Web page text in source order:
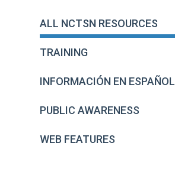
ALL NCTSN RESOURCES
TRAINING
INFORMACIÓN EN ESPAÑOL
PUBLIC AWARENESS
WEB FEATURES